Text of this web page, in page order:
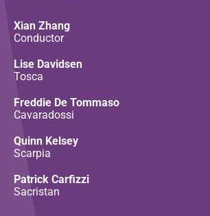
Xian Zhang
Conductor
Lise Davidsen
Tosca
Freddie De Tommaso
Cavaradossi
Quinn Kelsey
Scarpia
Patrick Carfizzi
Sacristan